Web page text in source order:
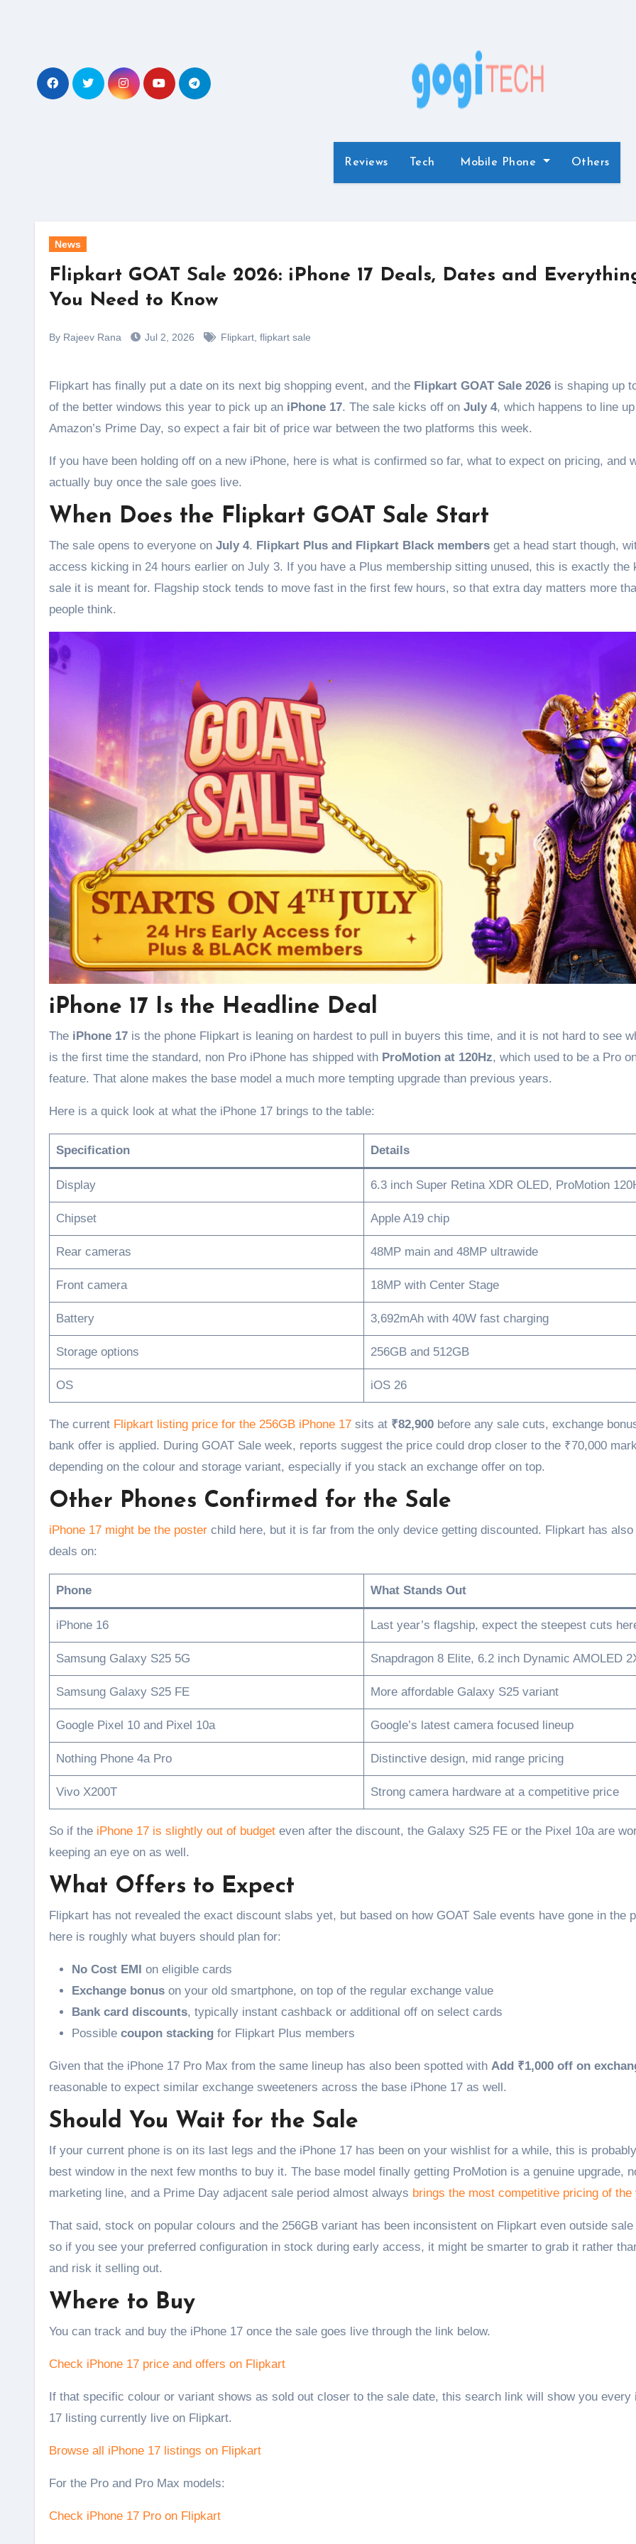
Reviews Tech Mobile Phone Others
News
Flipkart GOAT Sale 2026: iPhone 17 Deals, Dates and
You Need to Know
By Rajeev Rana Jul 2, 2026 Flipkart flipkart sale
Flipkart has finally put a date on its next big shopping event, and the Flipkart GOAT Sale 2026 is shaping up
of the better windows this year to pick up an iPhone 17. The sale kicks off on July 4, which happens to line
Amazon’s Prime Day, so expect a fair bit of price war between the two platforms this week.
If you have been holding off on a new iPhone, here is what is confirmed so far, what to expect on pricing, and
actually buy once the sale goes live.
When Does the Flipkart GOAT Sale Start
The sale opens to everyone on July 4. Flipkart Plus and Flipkart Black members get a head start though,
access kicking in 24 hours earlier on July 3. If you have a Plus membership sitting unused, this is exactly the
sale it is meant for. Flagship stock tends to move fast in the first few hours, so that extra day matters more
people think.
iPhone 17 Is the Headline Deal
The iPhone 17 is the phone Flipkart is leaning on hardest to pull in buyers this time, and it is not hard to see
is the first time the standard, non Pro iPhone has shipped with ProMotion at 120Hz, which used to be a Pro
feature. That alone makes the base model a much more tempting upgrade than previous years.
Here is a quick look at what the iPhone 17 brings to the table:
Specification Details
Display 6.3 inch Super Retina XDR OLED, ProMotion
Chipset Apple A19 chip
Rear cameras 48MP main and 48MP ultrawide
Front camera 18MP with Center Stage
Battery 3,692mAh with 40W fast charging
Storage options 256GB and 512GB
OS iOS 26
The current Flipkart listing price for the 256GB iPhone 17 sits at ₹82,900 before any sale cuts, exchange
bank offer is applied. During GOAT Sale week, reports suggest the price could drop closer to the ₹70,000
depending on the colour and storage variant, especially if you stack an exchange offer on top.
Other Phones Confirmed for the Sale
iPhone 17 might be the poster child here, but it is far from the only device getting discounted. Flipkart has also
deals on:
Phone What Stands Out
iPhone 16 Last year’s flagship, expect the steepest cuts
Samsung Galaxy S25 5G Snapdragon 8 Elite, 6.2 inch Dynamic AMOLED
Samsung Galaxy S25 FE More affordable Galaxy S25 variant
Google Pixel 10 and Pixel 10a Google’s latest camera focused lineup
Nothing Phone 4a Pro Distinctive design, mid range pricing
Vivo X200T Strong camera hardware at a competitive price
So if the iPhone 17 is slightly out of budget even after the discount, the Galaxy S25 FE or the Pixel 10a are
keeping an eye on as well.
What Offers to Expect
Flipkart has not revealed the exact discount slabs yet, but based on how GOAT Sale events have gone in the
here is roughly what buyers should plan for:
No Cost EMI
on eligible cards
Exchange bonus on your old smartphone, on top of the regular exchange value
Bank card discounts, typically instant cashback or additional off on select cards
Possible coupon stacking for Flipkart Plus members
Given that the iPhone 17 Pro Max from the same lineup has also been spotted with Add ₹1,000 off on
reasonable to expect similar exchange sweeteners across the base iPhone 17 as well.
Should You Wait for the Sale
If your current phone is on its last legs and the iPhone 17 has been on your wishlist for a while, this is
best window in the next few months to buy it. The base model finally getting ProMotion is a genuine upgrade,
marketing line, and a Prime Day adjacent sale period almost always brings the most competitive pricing of the
That said, stock on popular colours and the 256GB variant has been inconsistent on Flipkart even outside sale
so if you see your preferred configuration in stock during early access, it might be smarter to grab it rather
and risk it selling out.
Where to Buy
You can track and buy the iPhone 17 once the sale goes live through the link below.
Check iPhone 17 price and offers on Flipkart
If that specific colour or variant shows as sold out closer to the sale date, this search link will show you every
17 listing currently live on Flipkart.
Browse all iPhone 17 listings on Flipkart
For the Pro and Pro Max models:
Check iPhone 17 Pro on Flipkart